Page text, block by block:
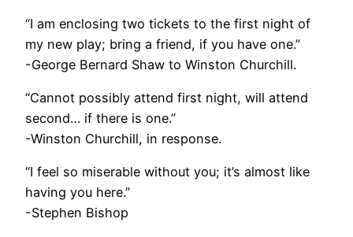
“I am enclosing two tickets to the first night of
my new play; bring a friend, if you have one.”
-George Bernard Shaw to Winston Churchill.
“Cannot possibly attend first night, will attend
second… if there is one.”
-Winston Churchill, in response.
“I feel so miserable without you; it’s almost like
having you here.”
-Stephen Bishop